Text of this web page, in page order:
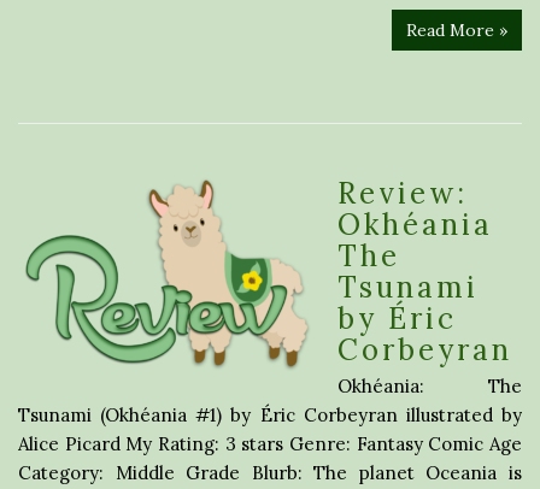
Read More »
Review:
Okhéania
The
Tsunami
by Éric
Corbeyran
Okhéania: The
Tsunami (Okhéania #1) by Éric Corbeyran illustrated by
Alice Picard My Rating: 3 stars Genre: Fantasy Comic Age
Category: Middle Grade Blurb: The planet Oceania is